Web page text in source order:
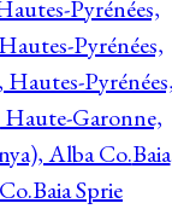
Pyrénées,
Pyrénées,
Hautes-
Garonne,
Alba Co.Baia
Baia Sprie